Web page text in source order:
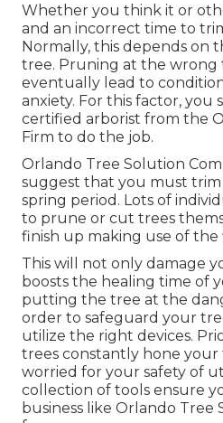
Whether you think it or
and an incorrect time to
Normally, this depends on
tree. Pruning at the wrong
eventually lead to
anxiety. For this factor, you
certified arborist from the
Firm to do the job.
Orlando Tree Solution
suggest that you must
spring period. Lots of
to prune or cut trees
finish up making use of the
This will not only damage
boosts the healing time of
putting the tree at the
order to safeguard your
utilize the right devices.
trees constantly hone your
worried for your safety of
collection of tools ensure
business like Orlando Tree